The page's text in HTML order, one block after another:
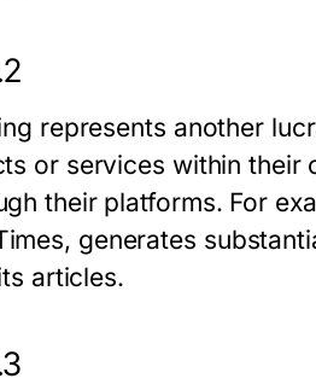
represents another
or services within their
their platforms. For
generates
articles.